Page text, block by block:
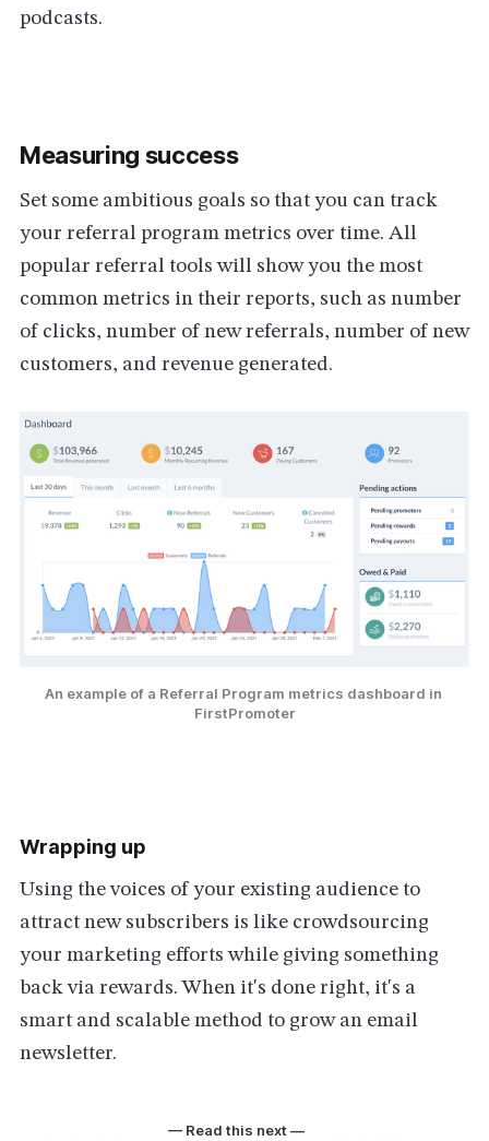
podcasts.
Measuring success
Set some ambitious goals so that you can track
your referral program metrics over time. All
popular referral tools will show you the most
common metrics in their reports, such as number
of clicks, number of new referrals, number of new
customers, and revenue generated.
An example of a Referral Program metrics dashboard in
FirstPromoter
Wrapping up
Using the voices of your existing audience to
attract new subscribers is like crowdsourcing
your marketing efforts while giving something
back via rewards. When it's done right, it's a
smart and scalable method to grow an email
newsletter.
— Read this next —